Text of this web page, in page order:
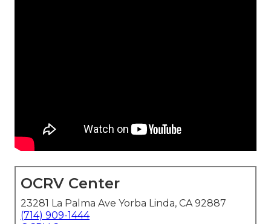
OCRV Center
23281 La Palma Ave Yorba Linda, CA 92887
(714) 909-1444